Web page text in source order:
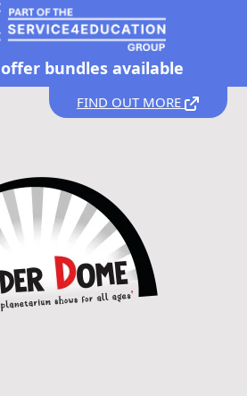
offer bundles available
FIND OUT MORE